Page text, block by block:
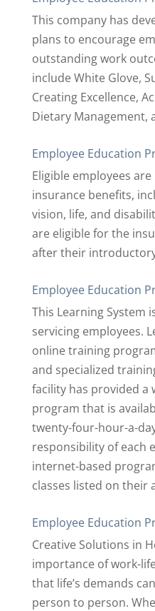
This company has
plans to encourage
outstanding work
include White Glove,
Creating Excellence,
Dietary Management,
Employee Education
Eligible employees
insurance benefits,
vision, life, and
are eligible for the
after their
Employee Education
This Learning System
servicing employees.
online training
and specialized
facility has provided a
program that is
twenty-four-hour-a-
responsibility of each
internet-based
classes listed on their
Employee Education
Creative Solutions in
importance of work-
that life’s demands
person to person.